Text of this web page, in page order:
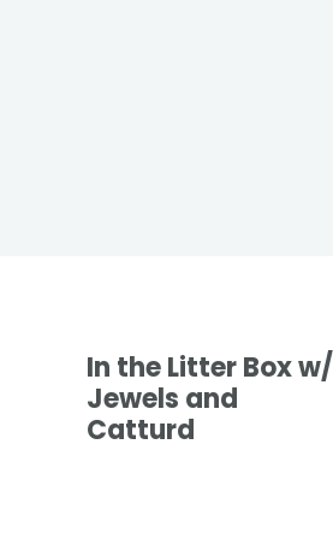
In the Litter Box w/
Jewels and
Catturd